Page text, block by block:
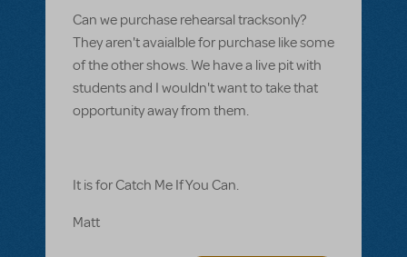
Can we purchase rehearsal tracksonly?
They aren't avaialble for purchase like some
of the other shows. We have a live pit with
students and I wouldn't want to take that
opportunity away from them.
It is for Catch Me If You Can.
Matt